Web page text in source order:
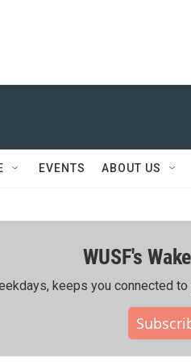
EVENTS ABOUT US
WUSF's
keeps you connected